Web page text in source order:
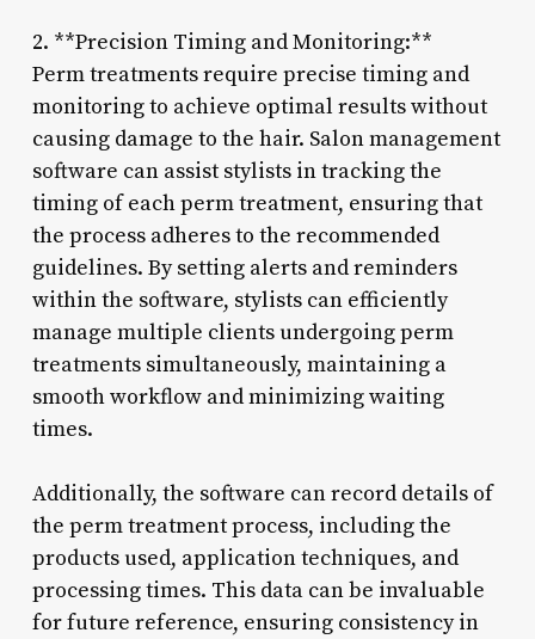
2. **Precision Timing and Monitoring:**
Perm treatments require precise timing and
monitoring to achieve optimal results without
causing damage to the hair. Salon management
software can assist stylists in tracking the
timing of each perm treatment, ensuring that
the process adheres to the recommended
guidelines. By setting alerts and reminders
within the software, stylists can efficiently
manage multiple clients undergoing perm
treatments simultaneously, maintaining a
smooth workflow and minimizing waiting
times.
Additionally, the software can record details of
the perm treatment process, including the
products used, application techniques, and
processing times. This data can be invaluable
for future reference, ensuring consistency in